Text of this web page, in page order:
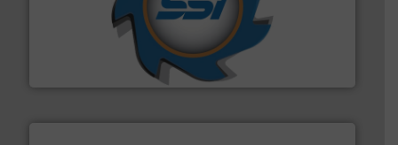
SSI Shredding Systems, Inc.
At Shredding Systems Inc (SSI), we have been at the
forefront of engineering and manufacturing the world's
leading industrial shredders and compactors for over
More info ➜